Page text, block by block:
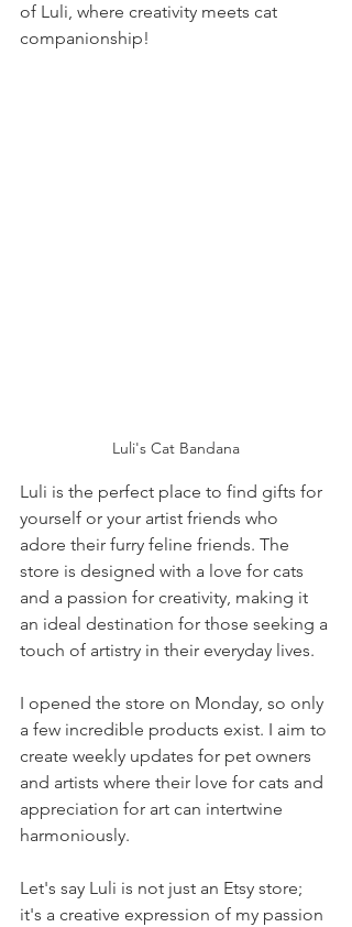
of Luli, where creativity meets cat
companionship!
Luli's Cat Bandana
Luli is the perfect place to find gifts for
yourself or your artist friends who
adore their furry feline friends. The
store is designed with a love for cats
and a passion for creativity, making it
an ideal destination for those seeking a
touch of artistry in their everyday lives.
I opened the store on Monday, so only
a few incredible products exist. I aim to
create weekly updates for pet owners
and artists where their love for cats and
appreciation for art can intertwine
harmoniously.
Let's say Luli is not just an Etsy store;
it's a creative expression of my passion